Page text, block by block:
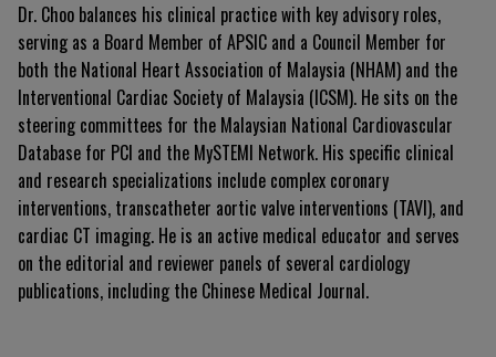
Dr. Choo balances his clinical practice with key advisory roles,
serving as a Board Member of APSIC and a Council Member for
both the National Heart Association of Malaysia (NHAM) and the
Interventional Cardiac Society of Malaysia (ICSM). He sits on the
steering committees for the Malaysian National Cardiovascular
Database for PCI and the MySTEMI Network. His specific clinical
and research specializations include complex coronary
interventions, transcatheter aortic valve interventions (TAVI), and
cardiac CT imaging. He is an active medical educator and serves
on the editorial and reviewer panels of several cardiology
publications, including the Chinese Medical Journal.